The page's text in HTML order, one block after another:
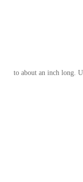
to about an inch long.